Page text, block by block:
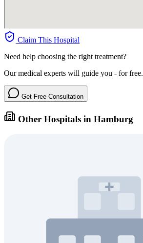
Claim This Hospital
Need help choosing the right treatment?
Our medical experts will guide you - for free.
Get Free Consultation
Other Hospitals in Hamburg